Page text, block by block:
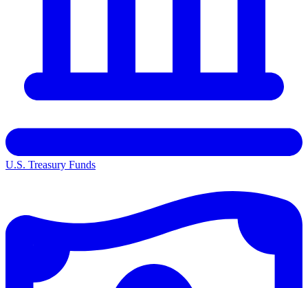
U.S. Treasury Funds